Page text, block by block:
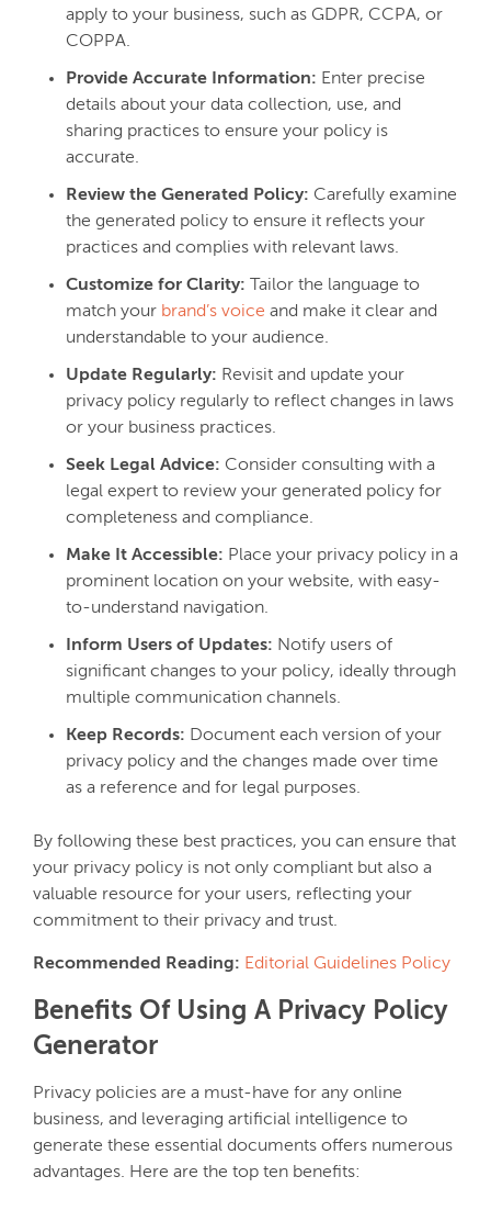
apply to your business, such as GDPR, CCPA, or
COPPA.
Provide Accurate Information: Enter precise
details about your data collection, use, and
sharing practices to ensure your policy is
accurate.
Review the Generated Policy: Carefully examine
the generated policy to ensure it reflects your
practices and complies with relevant laws.
Customize for Clarity: Tailor the language to
match your brand’s voice and make it clear and
understandable to your audience.
Update Regularly: Revisit and update your
privacy policy regularly to reflect changes in laws
or your business practices.
Seek Legal Advice: Consider consulting with a
legal expert to review your generated policy for
completeness and compliance.
Make It Accessible: Place your privacy policy in a
prominent location on your website, with easy-
to-understand navigation.
Inform Users of Updates: Notify users of
significant changes to your policy, ideally through
multiple communication channels.
Keep Records: Document each version of your
privacy policy and the changes made over time
as a reference and for legal purposes.
By following these best practices, you can ensure that
your privacy policy is not only compliant but also a
valuable resource for your users, reflecting your
commitment to their privacy and trust.
Recommended Reading: Editorial Guidelines Policy
Benefits Of Using A Privacy Policy
Generator
Privacy policies are a must-have for any online
business, and leveraging artificial intelligence to
generate these essential documents offers numerous
advantages. Here are the top ten benefits: